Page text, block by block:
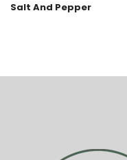
Salt And Pepper